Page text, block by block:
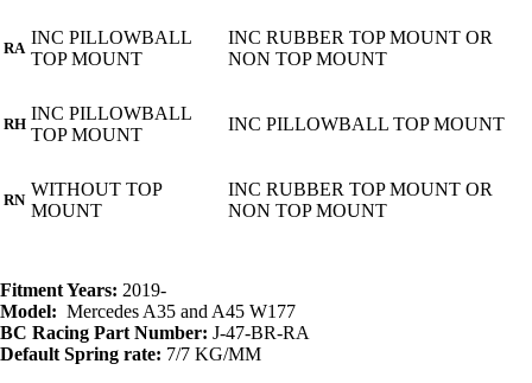
RA
INC PILLOWBALL
TOP MOUNT
INC RUBBER TOP MOUNT OR
NON TOP MOUNT
RH
INC PILLOWBALL
TOP MOUNT
INC PILLOWBALL TOP MOUNT
RN
WITHOUT TOP
MOUNT
INC RUBBER TOP MOUNT OR
NON TOP MOUNT
Fitment Years: 2019-
Model: Mercedes A35 and A45 W177
BC Racing Part Number: J-47-BR-RA
Default Spring rate: 7/7 KG/MM